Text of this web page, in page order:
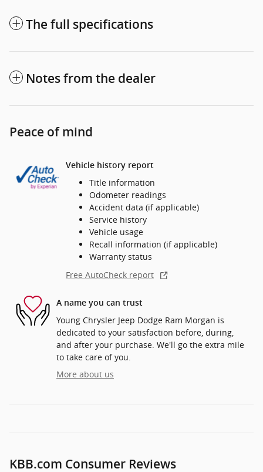
The full specifications
Notes from the dealer
Peace of mind
Vehicle history report
Title information
Odometer readings
Accident data (if applicable)
Service history
Vehicle usage
Recall information (if applicable)
Warranty status
Free AutoCheck report
A name you can trust
Young Chrysler Jeep Dodge Ram Morgan is
dedicated to your satisfaction before, during,
and after your purchase. We'll go the extra mile
to take care of you.
More about us
KBB.com Consumer Reviews